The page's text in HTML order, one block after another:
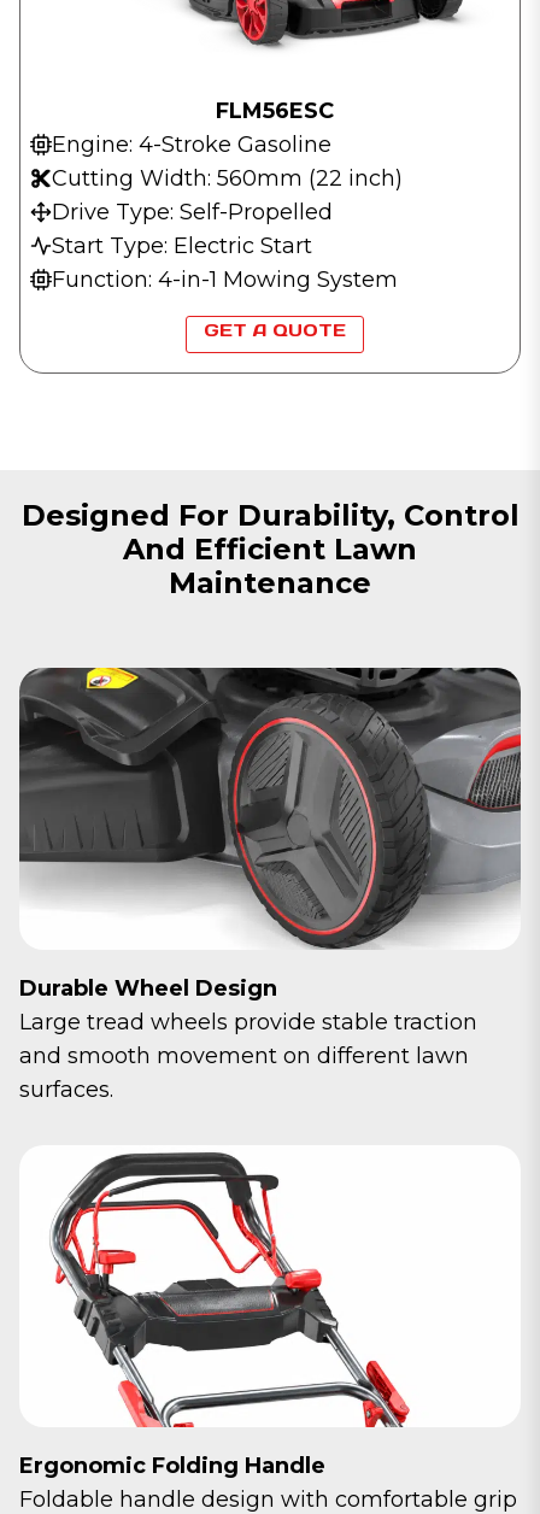
FLM56ESC
Engine: 4-Stroke Gasoline
Cutting Width: 560mm (22 inch)
Drive Type: Self-Propelled
Start Type: Electric Start
Function: 4-in-1 Mowing System
GET A QUOTE
Designed For Durability, Control
And Efficient Lawn
Maintenance
Durable Wheel Design
Large tread wheels provide stable traction
and smooth movement on different lawn
surfaces.
Ergonomic Folding Handle
Foldable handle design with comfortable grip